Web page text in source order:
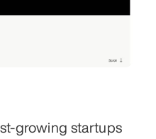
growing startups